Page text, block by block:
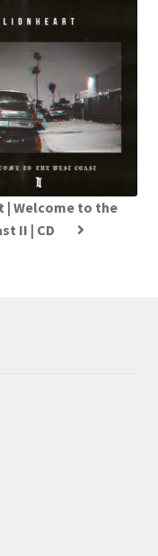
| Welcome to the
II | CD